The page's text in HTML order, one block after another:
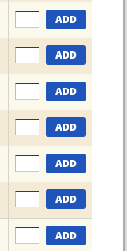
ADD
ADD
ADD
ADD
ADD
ADD
ADD